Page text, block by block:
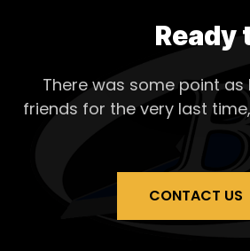
Ready
There was some point
friends for the very last
CONTACT US